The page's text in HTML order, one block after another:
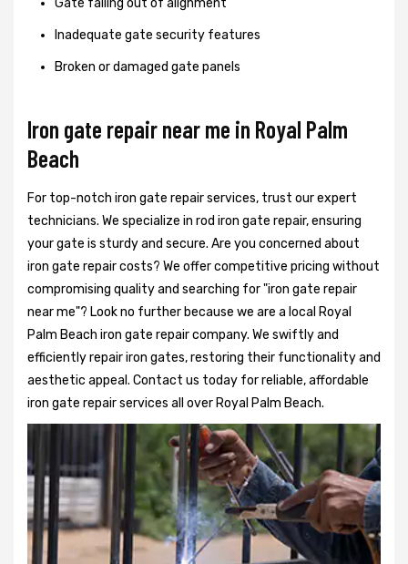
Inadequate gate security features
Broken or damaged gate panels
Iron gate repair near me in Royal Palm
Beach
For top-notch iron gate repair services, trust our expert
technicians. We specialize in rod iron gate repair, ensuring
your gate is sturdy and secure. Are you concerned about
iron gate repair costs? We offer competitive pricing without
compromising quality and searching for "iron gate repair
near me"? Look no further because we are a local Royal
Palm Beach iron gate repair company. We swiftly and
efficiently repair iron gates, restoring their functionality and
aesthetic appeal. Contact us today for reliable, affordable
iron gate repair services all over Royal Palm Beach.